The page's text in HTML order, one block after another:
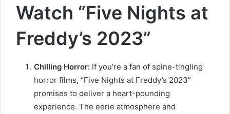
Watch “Five Nights at
Freddy’s 2023”
Chilling Horror: If you’re a fan of spine-tingling
horror films, “Five Nights at Freddy’s 2023”
promises to deliver a heart-pounding
experience. The eerie atmosphere and